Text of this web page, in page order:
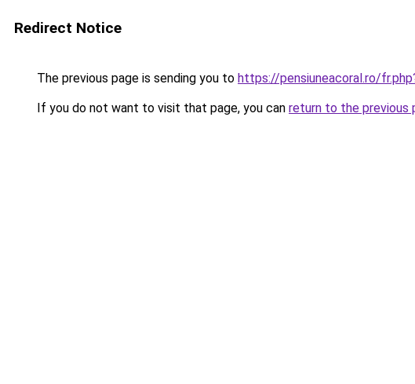
Redirect Notice
The previous page is sending you to https://pensiuneacoral.ro/
If you do not want to visit that page, you can return to the previous